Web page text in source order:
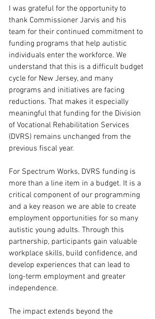
I was grateful for the opportunity to
thank Commissioner Jarvis and his
team for their continued commitment to
funding programs that help autistic
individuals enter the workforce. We
understand that this is a difficult budget
cycle for New Jersey, and many
programs and initiatives are facing
reductions. That makes it especially
meaningful that funding for the Division
of Vocational Rehabilitation Services
(DVRS) remains unchanged from the
previous fiscal year.
For Spectrum Works, DVRS funding is
more than a line item in a budget. It is a
critical component of our programming
and a key reason we are able to create
employment opportunities for so many
autistic young adults. Through this
partnership, participants gain valuable
workplace skills, build confidence, and
develop experiences that can lead to
long-term employment and greater
independence.
The impact extends beyond the